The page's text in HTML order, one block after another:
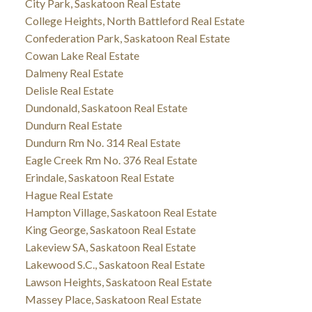
City Park, Saskatoon Real Estate
College Heights, North Battleford Real Estate
Confederation Park, Saskatoon Real Estate
Cowan Lake Real Estate
Dalmeny Real Estate
Delisle Real Estate
Dundonald, Saskatoon Real Estate
Dundurn Real Estate
Dundurn Rm No. 314 Real Estate
Eagle Creek Rm No. 376 Real Estate
Erindale, Saskatoon Real Estate
Hague Real Estate
Hampton Village, Saskatoon Real Estate
King George, Saskatoon Real Estate
Lakeview SA, Saskatoon Real Estate
Lakewood S.C., Saskatoon Real Estate
Lawson Heights, Saskatoon Real Estate
Massey Place, Saskatoon Real Estate